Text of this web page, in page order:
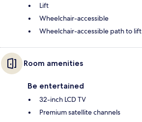
Lift
Wheelchair-accessible
Wheelchair-accessible path to lift
Room amenities
Be entertained
32-inch LCD TV
Premium satellite channels